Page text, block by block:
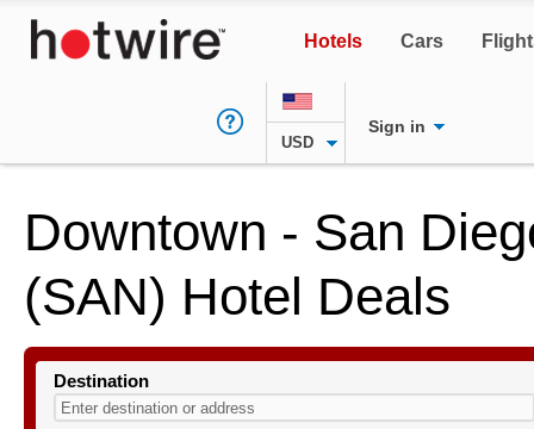
Hotels Cars
USD
Sign in
Downtown - San
(SAN) Hotel Deals
Destination